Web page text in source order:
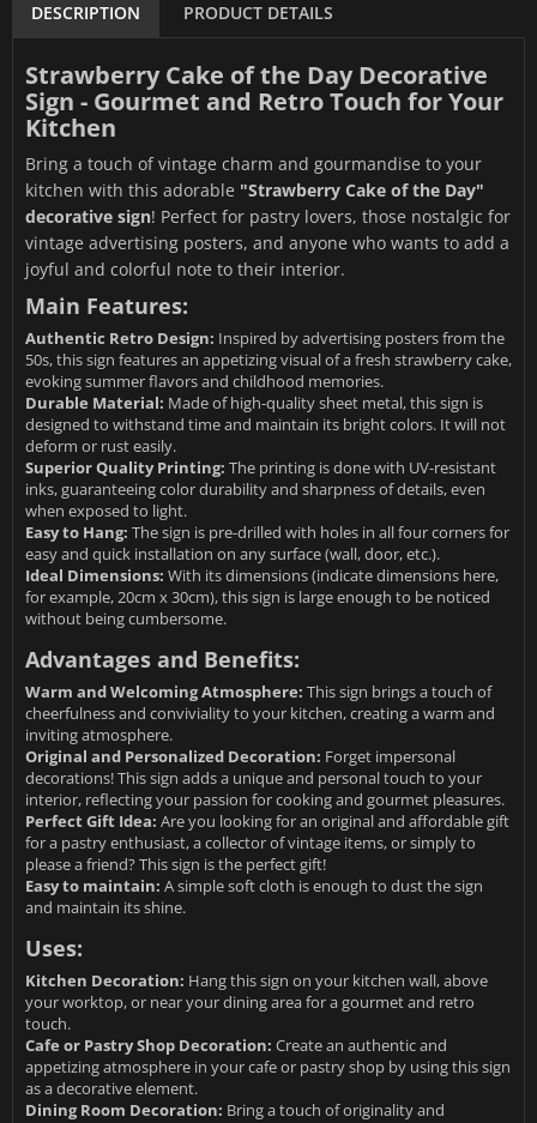
DESCRIPTION PRODUCT DETAILS
Strawberry Cake of the Day Decorative
Sign - Gourmet and Retro Touch for Your
Kitchen
Bring a touch of vintage charm and gourmandise to your
kitchen with this adorable "Strawberry Cake of the Day"
decorative sign! Perfect for pastry lovers, those nostalgic for
vintage advertising posters, and anyone who wants to add a
joyful and colorful note to their interior.
Main Features:
Authentic Retro Design: Inspired by advertising posters from the
50s, this sign features an appetizing visual of a fresh strawberry cake,
evoking summer flavors and childhood memories.
Durable Material: Made of high-quality sheet metal, this sign is
designed to withstand time and maintain its bright colors. It will not
deform or rust easily.
Superior Quality Printing: The printing is done with UV-resistant
inks, guaranteeing color durability and sharpness of details, even
when exposed to light.
Easy to Hang: The sign is pre-drilled with holes in all four corners for
easy and quick installation on any surface (wall, door, etc.).
Ideal Dimensions: With its dimensions (indicate dimensions here,
for example, 20cm x 30cm), this sign is large enough to be noticed
without being cumbersome.
Advantages and Benefits:
Warm and Welcoming Atmosphere: This sign brings a touch of
cheerfulness and conviviality to your kitchen, creating a warm and
inviting atmosphere.
Original and Personalized Decoration: Forget impersonal
decorations! This sign adds a unique and personal touch to your
interior, reflecting your passion for cooking and gourmet pleasures.
Perfect Gift Idea: Are you looking for an original and affordable gift
for a pastry enthusiast, a collector of vintage items, or simply to
please a friend? This sign is the perfect gift!
Easy to maintain: A simple soft cloth is enough to dust the sign
and maintain its shine.
Uses:
Kitchen Decoration: Hang this sign on your kitchen wall, above
your worktop, or near your dining area for a gourmet and retro
touch.
Cafe or Pastry Shop Decoration: Create an authentic and
appetizing atmosphere in your cafe or pastry shop by using this sign
as a decorative element.
Dining Room Decoration: Bring a touch of originality and